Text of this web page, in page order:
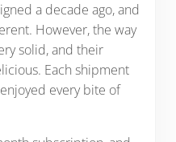
a decade ago, and
However, the way
solid, and their
Each shipment
every bite of